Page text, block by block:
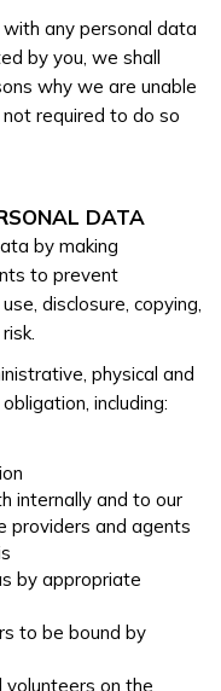
any personal data
by you, we shall
why we are unable
required to do so
DATA
by making
to prevent
disclosure, copying,
physical and
including:
internally and to our
providers and agents
by appropriate
to be bound by
on the